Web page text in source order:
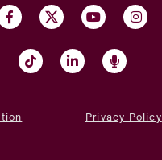
Privacy Policy